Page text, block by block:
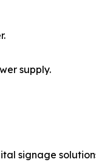
supply.
signage